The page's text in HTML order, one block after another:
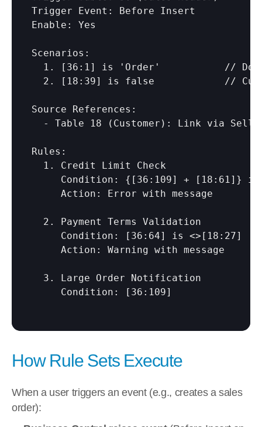
Trigger Event: Before Insert
Enable: Yes
Scenarios:
  1.
[36:1]
is 'Order'           //
  2.
[18:39] is false            //
Source References:
- Table 18 (Customer): Link via
Rules:
  1. Credit Limit Check
     Condition: {
[36:109] + [18:61] } is
     Action: Error with message
  2. Payment Terms Validation
     Condition:
[36:64] is <> [18:27]
     Action: Warning with message
  3. Large Order Notification
     Condition:
[36:109]
How Rule Sets Execute
When a user triggers an event (e.g., creates a sales
order):